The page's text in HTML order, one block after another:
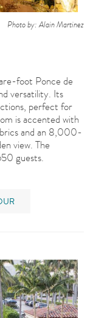
Photo by: Alain Martinez
foot Ponce de
versatility. Its
perfect for
is accented with
and an 8,000-
view. The
guests.